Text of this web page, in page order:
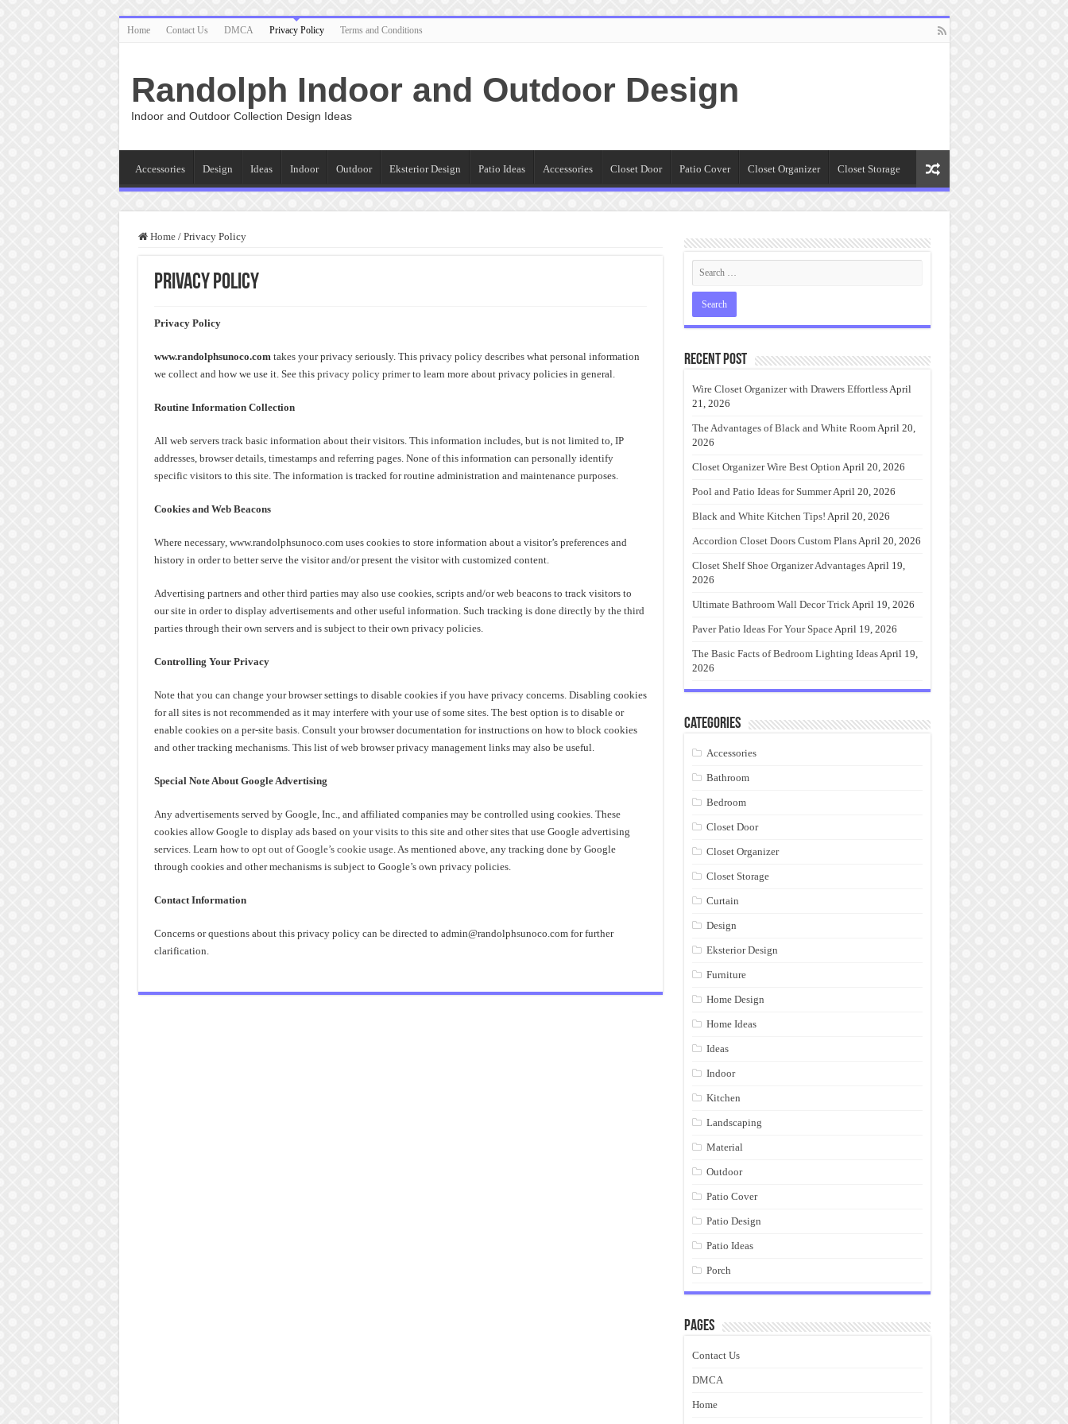
Home Contact Us DMCA Privacy Policy Terms and Conditions
Randolph Indoor and Outdoor Design
Indoor and Outdoor Collection Design Ideas
Accessories Design Ideas Indoor Outdoor Eksterior Design Patio Ideas Accessories Closet Door Patio Cover Closet Organizer Closet Storage
Home / Privacy Policy
Privacy Policy
Privacy Policy
www.randolphsunoco.com takes your privacy seriously. This privacy policy describes what personal information
we collect and how we use it. See this privacy policy primerto learn more about privacy policies in general.
Routine Information Collection
All web servers track basic information about their visitors. This information includes, but is not limited to, IP
addresses, browser details, timestamps and referring pages. None of this information can personally identify
specific visitors to this site. The information is tracked for routine administration and maintenance purposes.
Cookies and Web Beacons
Where necessary, www.randolphsunoco.com uses cookies to store information about a visitor’s preferences and
history in order to better serve the visitor and/or present the visitor with customized content.
Advertising partners and other third parties may also use cookies, scripts and/or web beacons to track visitors to
our site in order to display advertisements and other useful information. Such tracking is done directly by the third
parties through their own servers and is subject to their own privacy policies.
Controlling Your Privacy
Note that you can change your browser settings to disable cookies if you have privacy concerns. Disabling cookies
for all sites is not recommended as it may interfere with your use of some sites. The best option is to disable or
enable cookies on a per-site basis. Consult your browser documentation for instructions on how to block cookies
and other tracking mechanisms. This list of web browser privacy management links may also be useful.
Special Note About Google Advertising
Any advertisements served by Google, Inc., and affiliated companies may be controlled using cookies. These
cookies allow Google to display ads based on your visits to this site and other sites that use Google advertising
services. Learn how to opt out of Google’s cookie usage. As mentioned above, any tracking done by Google
through cookies and other mechanisms is subject to Google’s own privacy policies.
Contact Information
Concerns or questions about this privacy policy can be directed to admin@randolphsunoco.comfor further
clarification.
Recent Post
Wire Closet Organizer with Drawers EffortlessApril
21, 2026
The Advantages of Black and White RoomApril 20,
2026
Closet Organizer Wire Best Option April 20, 2026
Pool and Patio Ideas for SummerApril 20, 2026
Black and White Kitchen Tips! April 20, 2026
Accordion Closet Doors Custom PlansApril 20, 2026
Closet Shelf Shoe Organizer AdvantagesApril 19,
2026
Ultimate Bathroom Wall Decor TrickApril 19, 2026
Paver Patio Ideas For Your SpaceApril 19, 2026
The Basic Facts of Bedroom Lighting IdeasApril 19,
2026
Categories
Accessories
Bathroom
Bedroom
Closet Door
Closet Organizer
Closet Storage
Curtain
Design
Eksterior Design
Furniture
Home Design
Home Ideas
Ideas
Indoor
Kitchen
Landscaping
Material
Outdoor
Patio Cover
Patio Design
Patio Ideas
Porch
Pages
Contact Us
DMCA
Home